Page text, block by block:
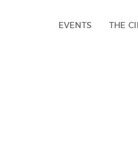
EVENTS THE